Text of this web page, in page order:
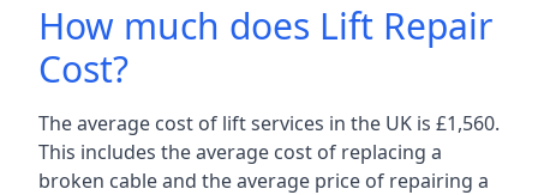
How much does Lift Repair
Cost?
The average cost of lift services in the UK is £1,560.
This includes the average cost of replacing a
broken cable and the average price of repairing a